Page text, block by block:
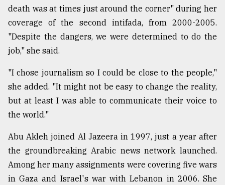
death was at times just around the corner" during her
coverage of the second intifada, from 2000-2005.
"Despite the dangers, we were determined to do the
job," she said.
"I chose journalism so I could be close to the people,"
she added. "It might not be easy to change the reality,
but at least I was able to communicate their voice to
the world."
Abu Akleh joined Al Jazeera in 1997, just a year after
the groundbreaking Arabic news network launched.
Among her many assignments were covering five wars
in Gaza and Israel's war with Lebanon in 2006. She